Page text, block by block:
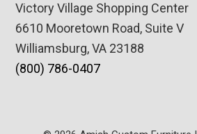
Victory Village Shopping Center
6610 Mooretown Road, Suite V
Williamsburg, VA 23188
(800) 786-0407